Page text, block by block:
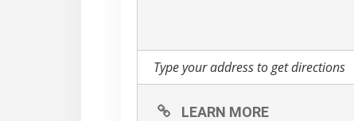
Please visit this page
you:https://
LEARN MORE